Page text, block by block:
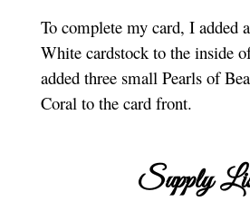
To complete my card, I added
White cardstock to the inside
added three small Pearls of
Coral to the card front.
Supply